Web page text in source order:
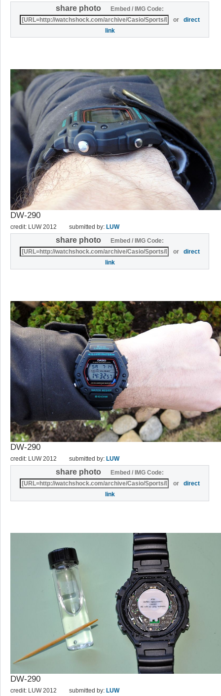
share photo
Embed / IMG Code:
ordirect
link
DW-290
credit: LUW 2012 submitted by: LUW
share photo
Embed / IMG Code:
ordirect
link
DW-290
credit: LUW 2012 submitted by: LUW
share photo
Embed / IMG Code:
ordirect
link
DW-290
credit: LUW 2012 submitted by: LUW